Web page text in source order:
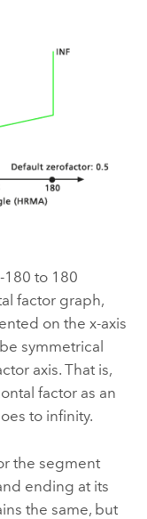
180 to 180
factor graph,
on the x-axis
symmetrical
axis. That is,
factor as an
to infinity.
the segment
ending at its
the same, but